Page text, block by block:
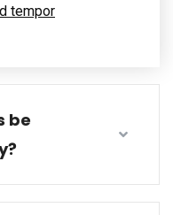
tempor
be